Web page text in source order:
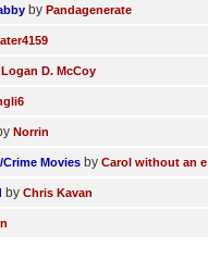
by Pandagenerate
Logan D. McCoy
Norrin
Movies by Carol without an e
by Chris Kavan